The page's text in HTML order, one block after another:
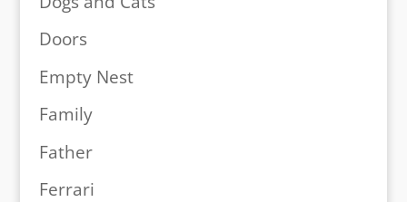
Doors
Empty Nest
Family
Father
Ferrari